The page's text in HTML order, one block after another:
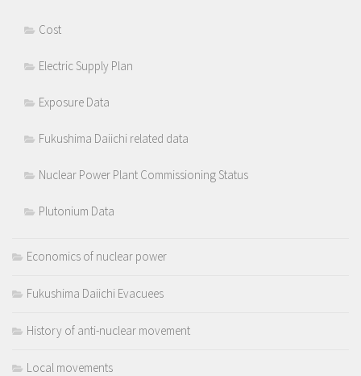
Cost
Electric Supply Plan
Exposure Data
Fukushima Daiichi related data
Nuclear Power Plant Commissioning Status
Plutonium Data
Economics of nuclear power
Fukushima Daiichi Evacuees
History of anti-nuclear movement
Local movements